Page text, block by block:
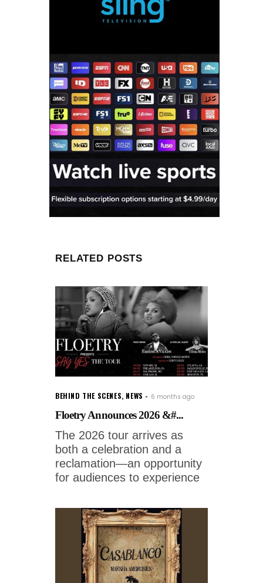
RELATED POSTS
BEHIND THE SCENES, NEWS 6 months ago
Floetry Announces 2026 &#...
The 2026 tour arrives as
both a celebration and a
reclamation—an opportunity
for audiences to experience